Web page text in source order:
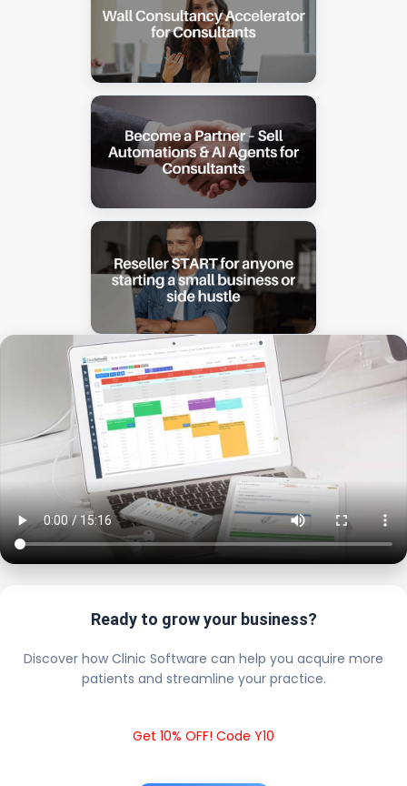
Ready to grow your business?
Discover how Clinic Software can help you acquire more
patients and streamline your practice.
Get 10% OFF! Code Y10